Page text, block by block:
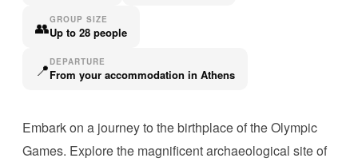
👥GROUP SIZE
Up to 28 people
📍 DEPARTURE
From your accommodation in Athens
Embark on a journey to the birthplace of the Olympic
Games. Explore the magnificent archaeological site of